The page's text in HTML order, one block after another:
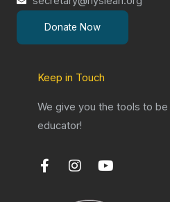
Donate Now
Keep in Touch
We give you the tools to
educator!
F
I
Y